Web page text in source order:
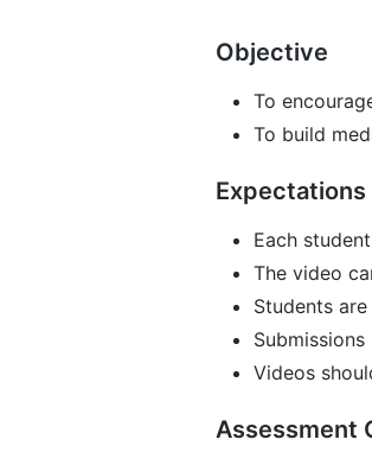
Objective
To
To build
Expectations
Each
The video
Students
Videos
Assessment